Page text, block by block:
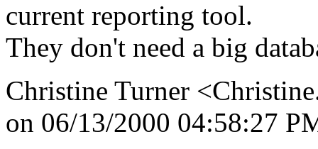
current reporting tool.
They don't need a big
Christine Turner
on 06/13/2000 04:58:27